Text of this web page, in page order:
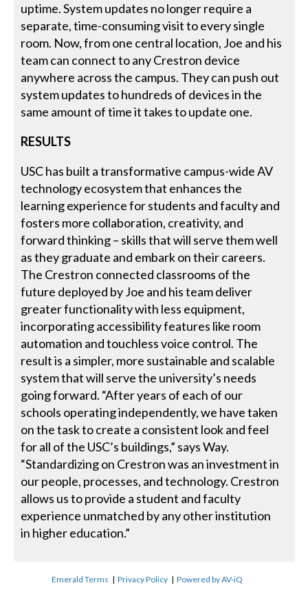
uptime. System updates no longer require a
separate, time-consuming visit to every single
room. Now, from one central location, Joe and his
team can connect to any Crestron device
anywhere across the campus. They can push out
system updates to hundreds of devices in the
same amount of time it takes to update one.
RESULTS
USC has built a transformative campus-wide AV
technology ecosystem that enhances the
learning experience for students and faculty and
fosters more collaboration, creativity, and
forward thinking – skills that will serve them well
as they graduate and embark on their careers.
The Crestron connected classrooms of the
future deployed by Joe and his team deliver
greater functionality with less equipment,
incorporating accessibility features like room
automation and touchless voice control. The
result is a simpler, more sustainable and scalable
system that will serve the university’s needs
going forward. “After years of each of our
schools operating independently, we have taken
on the task to create a consistent look and feel
for all of the USC’s buildings,” says Way.
“Standardizing on Crestron was an investment in
our people, processes, and technology. Crestron
allows us to provide a student and faculty
experience unmatched by any other institution
in higher education.”
Emerald Terms |Privacy Policy |Powered by AV-iQ